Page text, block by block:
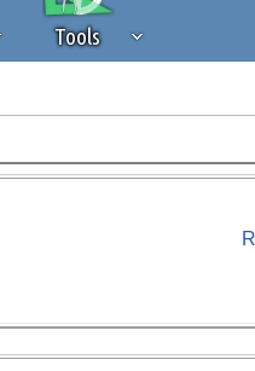
Tools
of revenue to the continued
of our community. If you